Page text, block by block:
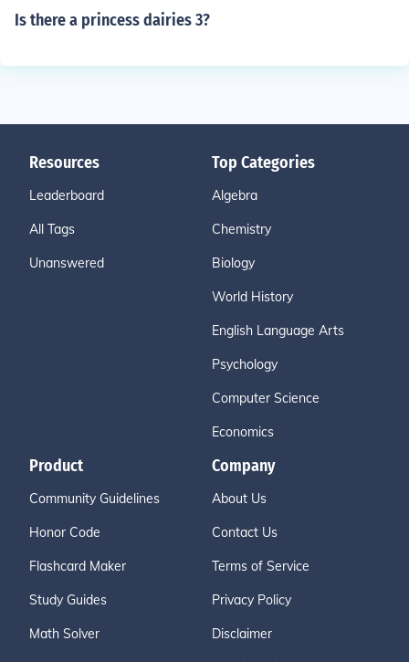
Is there a princess dairies 3?
Resources
Leaderboard
All Tags
Unanswered
Top Categories
Algebra
Chemistry
Biology
World History
English Language Arts
Psychology
Computer Science
Economics
Product
Community Guidelines
Honor Code
Flashcard Maker
Study Guides
Math Solver
Company
About Us
Contact Us
Terms of Service
Privacy Policy
Disclaimer